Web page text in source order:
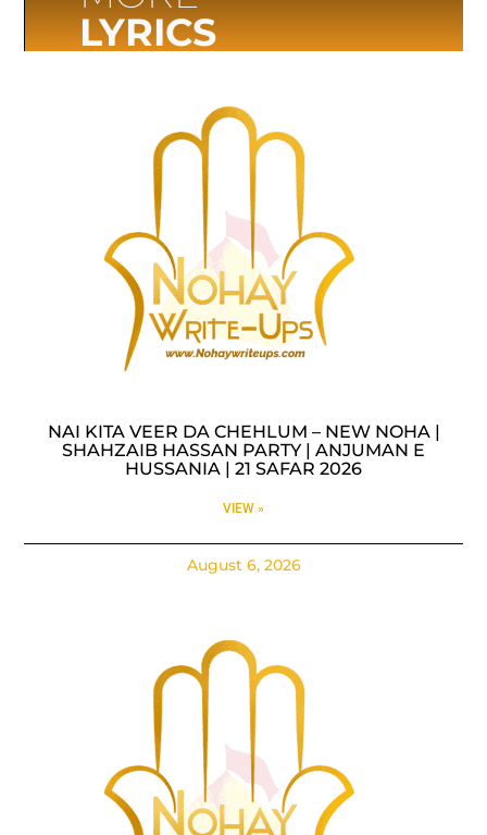
LYRICS
NAI KITA VEER DA CHEHLUM – NEW NOHA |
SHAHZAIB HASSAN PARTY | ANJUMAN E
HUSSANIA | 21 SAFAR 2026
VIEW »
August 6, 2026